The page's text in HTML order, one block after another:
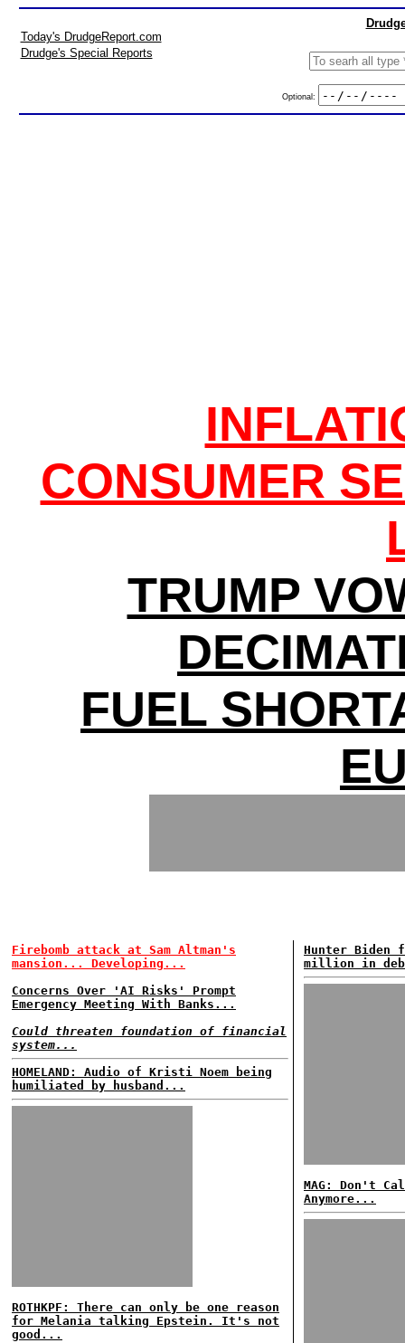
Today's DrudgeReport.com
Drudge's Special Reports
Optional:
CONSUMER
TRUMP
FUEL
Firebomb attack at Sam Altman's
mansion... Developing...
Concerns Over 'AI Risks' Prompt
Emergency Meeting With Banks...
Could threaten foundation of financial
system...
HOMELAND: Audio of Kristi Noem being
humiliated by husband...
ROTHKPF: There can only be one reason
for Melania talking Epstein. It's not
good...
Hunter Biden
million in
MAG: Don't
Anymore...